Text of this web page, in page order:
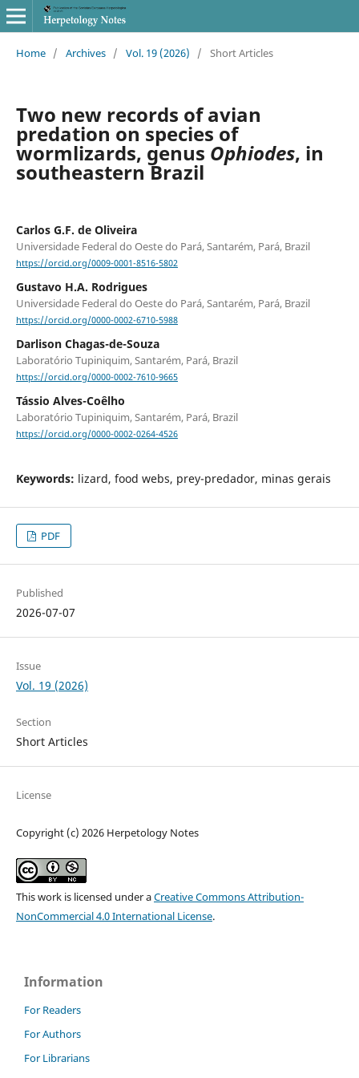
Home / Archives / Vol. 19 (2026) / Short Articles
Two new records of avian
predation on species of
wormlizards, genus Ophiodes, in
southeastern Brazil
Carlos G.F. de Oliveira
Universidade Federal do Oeste do Pará, Santarém, Pará, Brazil
https://orcid.org/0009-0001-8516-5802
Gustavo H.A. Rodrigues
Universidade Federal do Oeste do Pará, Santarém, Pará, Brazil
https://orcid.org/0000-0002-6710-5988
Darlison Chagas-de-Souza
Laboratório Tupiniquim, Santarém, Pará, Brazil
https://orcid.org/0000-0002-7610-9665
Tássio Alves-Coêlho
Laboratório Tupiniquim, Santarém, Pará, Brazil
https://orcid.org/0000-0002-0264-4526
Keywords: lizard, food webs, prey-predador, minas gerais
PDF
Published
2026-07-07
Issue
Vol. 19 (2026)
Section
Short Articles
License
Copyright (c) 2026 Herpetology Notes
This work is licensed under aCreative Commons Attribution-
NonCommercial 4.0 International License.
Information
For Readers
For Authors
For Librarians